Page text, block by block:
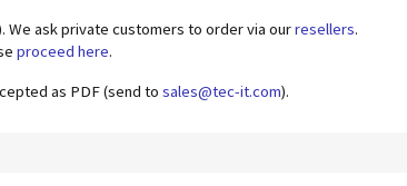
We ask private customers to order via ourresellers.
proceed here.
as PDF (send to sales@tec-it.com).